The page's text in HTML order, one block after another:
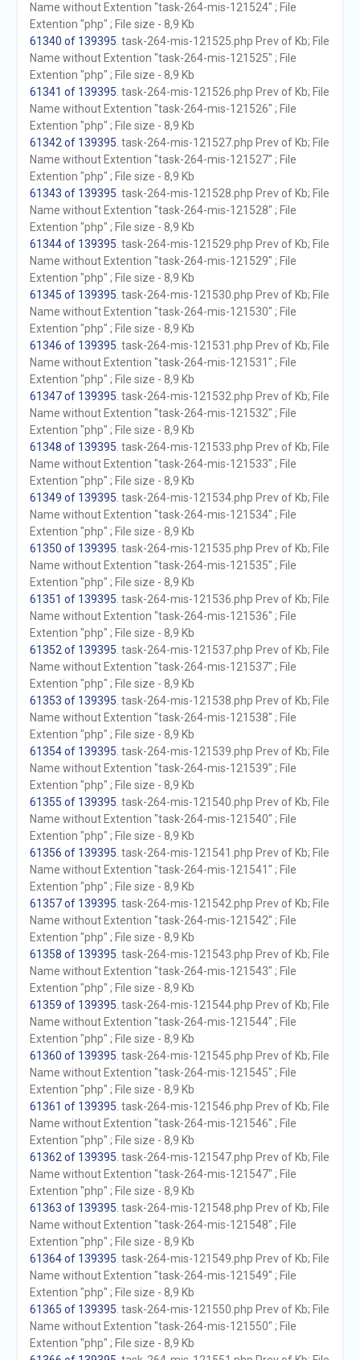
Name without Extention "task-264-mis-121524" ; File
Extention "php" ; File size - 8,9 Kb
61340 of 139395 . task-264-mis-121525.php Prev of Kb; File
Name without Extention "task-264-mis-121525" ; File
Extention "php" ; File size - 8,9 Kb
61341 of 139395 . task-264-mis-121526.php Prev of Kb; File
Name without Extention "task-264-mis-121526" ; File
Extention "php" ; File size - 8,9 Kb
61342 of 139395 . task-264-mis-121527.php Prev of Kb; File
Name without Extention "task-264-mis-121527" ; File
Extention "php" ; File size - 8,9 Kb
61343 of 139395 . task-264-mis-121528.php Prev of Kb; File
Name without Extention "task-264-mis-121528" ; File
Extention "php" ; File size - 8,9 Kb
61344 of 139395 . task-264-mis-121529.php Prev of Kb; File
Name without Extention "task-264-mis-121529" ; File
Extention "php" ; File size - 8,9 Kb
61345 of 139395 . task-264-mis-121530.php Prev of Kb; File
Name without Extention "task-264-mis-121530" ; File
Extention "php" ; File size - 8,9 Kb
61346 of 139395 . task-264-mis-121531.php Prev of Kb; File
Name without Extention "task-264-mis-121531" ; File
Extention "php" ; File size - 8,9 Kb
61347 of 139395 . task-264-mis-121532.php Prev of Kb; File
Name without Extention "task-264-mis-121532" ; File
Extention "php" ; File size - 8,9 Kb
61348 of 139395 . task-264-mis-121533.php Prev of Kb; File
Name without Extention "task-264-mis-121533" ; File
Extention "php" ; File size - 8,9 Kb
61349 of 139395 . task-264-mis-121534.php Prev of Kb; File
Name without Extention "task-264-mis-121534" ; File
Extention "php" ; File size - 8,9 Kb
61350 of 139395 . task-264-mis-121535.php Prev of Kb; File
Name without Extention "task-264-mis-121535" ; File
Extention "php" ; File size - 8,9 Kb
61351 of 139395 . task-264-mis-121536.php Prev of Kb; File
Name without Extention "task-264-mis-121536" ; File
Extention "php" ; File size - 8,9 Kb
61352 of 139395 . task-264-mis-121537.php Prev of Kb; File
Name without Extention "task-264-mis-121537" ; File
Extention "php" ; File size - 8,9 Kb
61353 of 139395 . task-264-mis-121538.php Prev of Kb; File
Name without Extention "task-264-mis-121538" ; File
Extention "php" ; File size - 8,9 Kb
61354 of 139395 . task-264-mis-121539.php Prev of Kb; File
Name without Extention "task-264-mis-121539" ; File
Extention "php" ; File size - 8,9 Kb
61355 of 139395 . task-264-mis-121540.php Prev of Kb; File
Name without Extention "task-264-mis-121540" ; File
Extention "php" ; File size - 8,9 Kb
61356 of 139395 . task-264-mis-121541.php Prev of Kb; File
Name without Extention "task-264-mis-121541" ; File
Extention "php" ; File size - 8,9 Kb
61357 of 139395 . task-264-mis-121542.php Prev of Kb; File
Name without Extention "task-264-mis-121542" ; File
Extention "php" ; File size - 8,9 Kb
61358 of 139395 . task-264-mis-121543.php Prev of Kb; File
Name without Extention "task-264-mis-121543" ; File
Extention "php" ; File size - 8,9 Kb
61359 of 139395 . task-264-mis-121544.php Prev of Kb; File
Name without Extention "task-264-mis-121544" ; File
Extention "php" ; File size - 8,9 Kb
61360 of 139395 . task-264-mis-121545.php Prev of Kb; File
Name without Extention "task-264-mis-121545" ; File
Extention "php" ; File size - 8,9 Kb
61361 of 139395 . task-264-mis-121546.php Prev of Kb; File
Name without Extention "task-264-mis-121546" ; File
Extention "php" ; File size - 8,9 Kb
61362 of 139395 . task-264-mis-121547.php Prev of Kb; File
Name without Extention "task-264-mis-121547" ; File
Extention "php" ; File size - 8,9 Kb
61363 of 139395 . task-264-mis-121548.php Prev of Kb; File
Name without Extention "task-264-mis-121548" ; File
Extention "php" ; File size - 8,9 Kb
61364 of 139395 . task-264-mis-121549.php Prev of Kb; File
Name without Extention "task-264-mis-121549" ; File
Extention "php" ; File size - 8,9 Kb
61365 of 139395 . task-264-mis-121550.php Prev of Kb; File
Name without Extention "task-264-mis-121550" ; File
Extention "php" ; File size - 8,9 Kb